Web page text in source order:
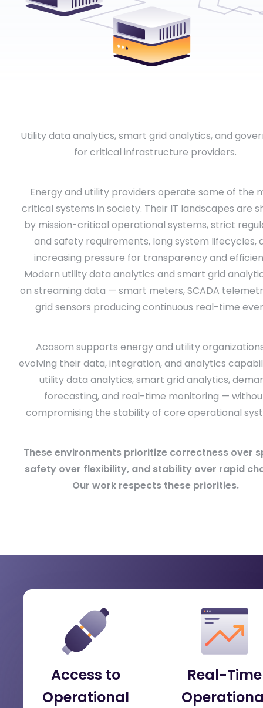
Utility data analytics, smart grid analytics, and
for critical infrastructure providers.
Energy and utility providers operate some of the
critical systems in society. Their IT landscapes are
by mission-critical operational systems, strict
and safety requirements, long system lifecycles,
increasing pressure for transparency and
Modern utility data analytics and smart grid
on streaming data — smart meters, SCADA
grid sensors producing continuous real-time
Acosom supports energy and utility
evolving their data, integration, and analytics
utility data analytics, smart grid analytics,
forecasting, and real-time monitoring —
compromising the stability of core operational
These environments prioritize correctness over
safety over flexibility, and stability over rapid
Our work respects these priorities.
When modernizing capabilities without
Access to
Operational
Real-Time